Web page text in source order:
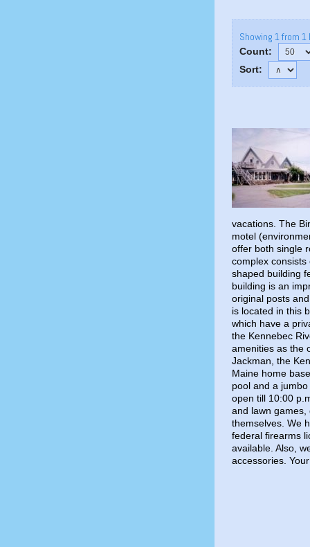
Showing 1 from 1
Count:
Sort:
vacations. The
motel
offer both single
complex
shaped building
building is an
original posts
is located in this
which have a
the Kennebec
amenities as the
Jackman, the
Maine home
pool and a
open till 10:00
and lawn games,
themselves. We
federal firearms
available. Also,
accessories.